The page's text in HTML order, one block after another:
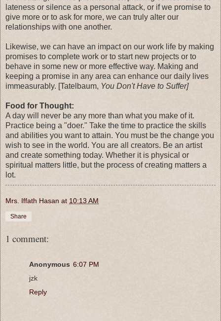
lateness or silence as a personal attack, or if we promise to
give more or to ask for more, we can truly alter our
relationships with one another.
Likewise, we can have an impact on our work life by making
promises to complete work or to start new projects or to
behave in some new or more effective way. Making and
keeping a promise in any area can enhance our daily lives
immeasurably. [Tatelbaum, You Don't Have to Suffer]
Food for Thought:
A day will never be any more than what you make of it.
Practice being a "doer." Take the time to practice the skills
and abilities you want to attain. You must be the change you
wish to see in the world. You are all creators. Be an artist
and create something today. Whether it is physical or
spiritual matters little, but the process of creating matters a
lot.
Mrs. Iffath Hasan at 10:13 AM
Share
1 comment:
Anonymous 6:07 PM
jzk
Reply